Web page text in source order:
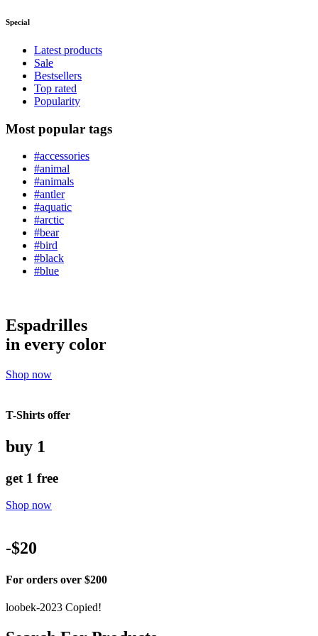
Special
Latest products
Sale
Bestsellers
Top rated
Popularity
Most popular tags
#accessories
#animal
#animals
#antler
#aquatic
#arctic
#bear
#bird
#black
#blue
Espadrilles
in every color
Shop now
T-Shirts offer
buy 1
get 1 free
Shop now
-$20
For orders over $200
loobek-2023 Copied!